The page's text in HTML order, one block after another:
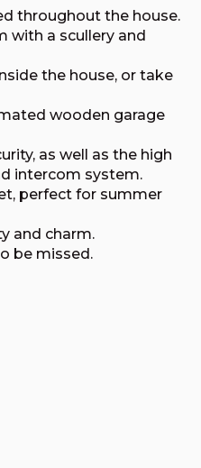
throughout the house.
with a scullery and
the house, or take
wooden garage
as well as the high
intercom system.
perfect for summer
and charm.
be missed.